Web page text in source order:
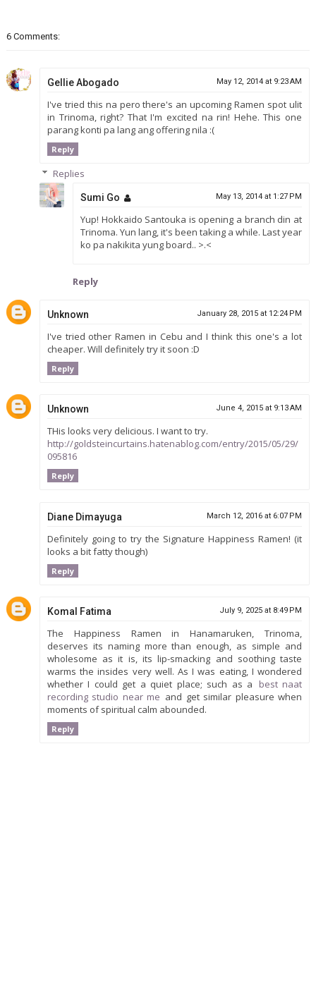
6 Comments:
Gellie Abogado May 12, 2014 at 9:23 AM
I've tried this na pero there's an upcoming Ramen spot ulit
in Trinoma, right? That I'm excited na rin! Hehe. This one
parang konti pa lang ang offering nila :(
Reply
Replies
Sumi Go May 13, 2014 at 1:27 PM
Yup! Hokkaido Santouka is opening a branch din at
Trinoma. Yun lang, it's been taking a while. Last year
ko pa nakikita yung board.. >.<
Reply
Unknown January 28, 2015 at 12:24 PM
I've tried other Ramen in Cebu and I think this one's a lot
cheaper. Will definitely try it soon :D
Reply
Unknown June 4, 2015 at 9:13 AM
THis looks very delicious. I want to try.
http://goldsteincurtains.hatenablog.com/entry/2015/05/29/
095816
Reply
Diane Dimayuga March 12, 2016 at 6:07 PM
Definitely going to try the Signature Happiness Ramen! (it
looks a bit fatty though)
Reply
Komal Fatima July 9, 2025 at 8:49 PM
The Happiness Ramen in Hanamaruken, Trinoma,
deserves its naming more than enough, as simple and
wholesome as it is, its lip-smacking and soothing taste
warms the insides very well. As I was eating, I wondered
whether I could get a quiet place; such as a best naat
recording studio near me and get similar pleasure when
moments of spiritual calm abounded.
Reply